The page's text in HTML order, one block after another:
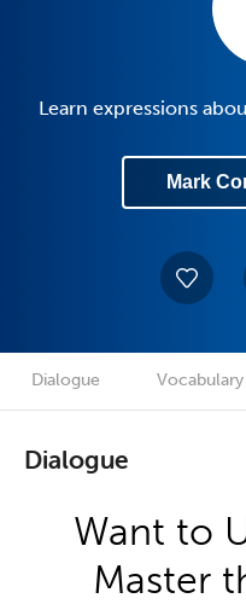
Learn expressions
Mark
Dialogue Vocabulary
Dialogue
Want to
Master